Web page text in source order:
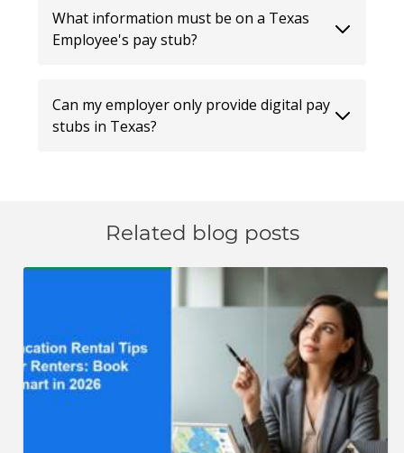
What information must be on a Texas
Employee's pay stub?
Can my employer only provide digital pay
stubs in Texas?
Related blog posts